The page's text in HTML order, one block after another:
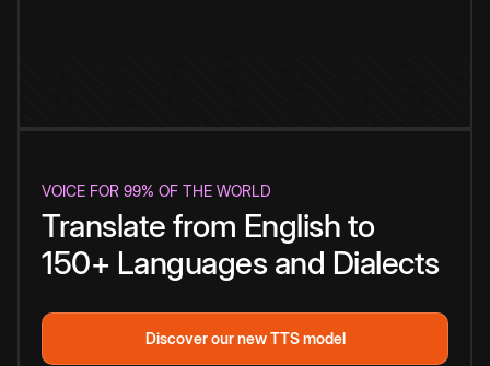
VOICE FOR 99% OF THE WORLD
Translate from English to
150+ Languages and Dialects
Discover our new TTS model